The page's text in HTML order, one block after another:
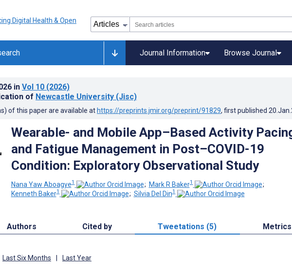
Journal Information Browse Journal
in Vol 10 (2026)
of Newcastle University (Jisc)
of this paper are available at https://preprints.jmir.org/preprint/91829, first published
Wearable- and Mobile App–Based Activity
and Fatigue Management in Post–COVID-19
Condition: Exploratory Observational Study
Nana Yaw Aboagye1 ; Mark R Baker1
;
Kenneth Baker1 ; Silvia Del Din1
Authors Cited by Tweetations (5) Metrics
Last Six Months Last Year